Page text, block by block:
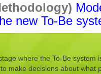
new To-Be
where the To-Be
make decisions about